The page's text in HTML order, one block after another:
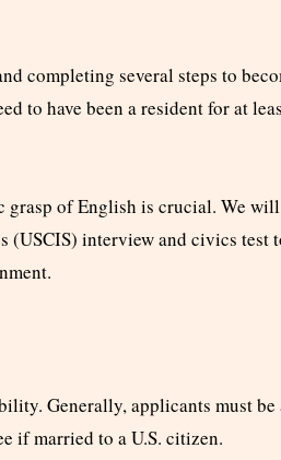
completing several steps to
to have been a resident for at
grasp of English is crucial. We will
(USCIS) interview and civics test
Generally, applicants must be
if married to a U.S. citizen.